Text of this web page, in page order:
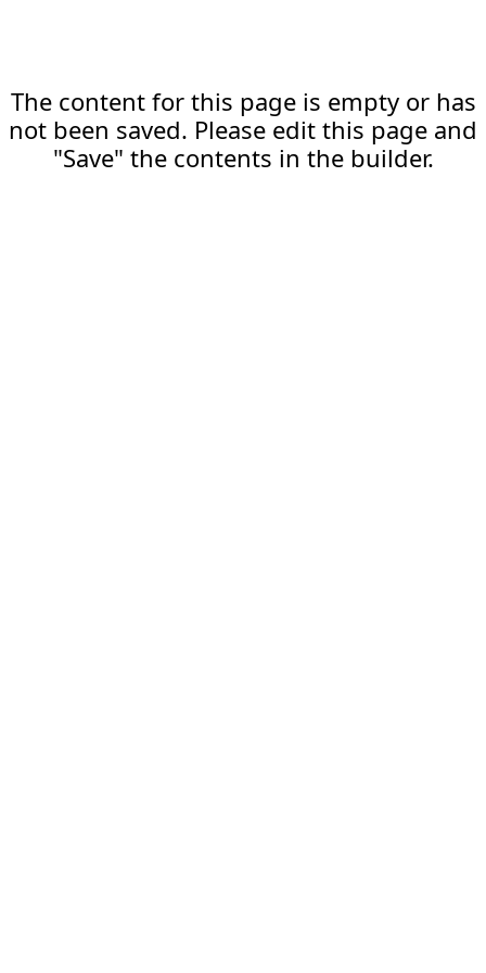
The content for this page is empty or has
not been saved. Please edit this page and
"Save" the contents in the builder.